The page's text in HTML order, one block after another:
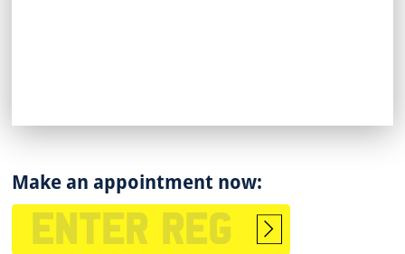
Make an appointment now: